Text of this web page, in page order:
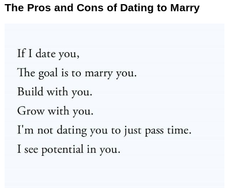
The Pros and Cons of Dating to Marry